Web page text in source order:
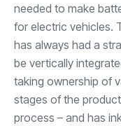
needed to make
for electric vehicles.
has always had a
be vertically
taking ownership of
stages of the
process – and has